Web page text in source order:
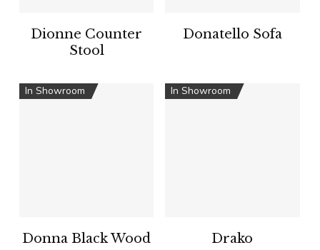
Dionne Counter
Stool
Donatello Sofa
In Showroom
Donna Black Wood
In Showroom
Drako